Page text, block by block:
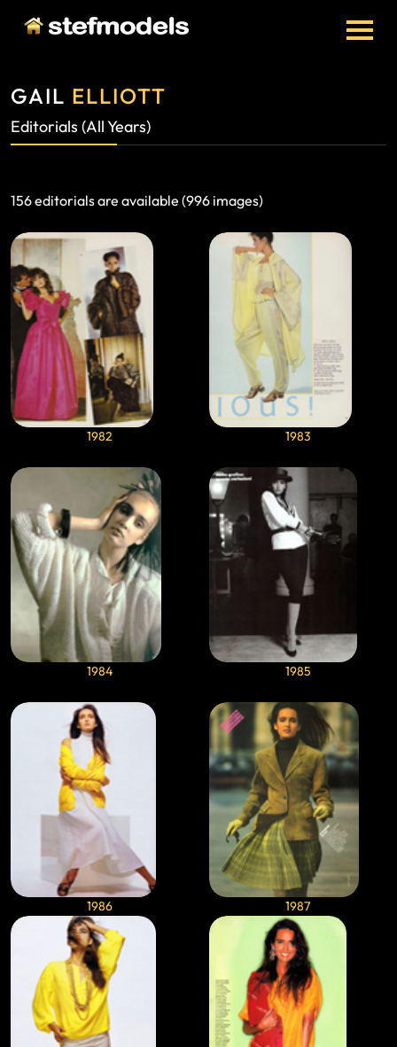
GAIL ELLIOTT
Editorials (All Years)
156 editorials are available (996 images)
1982 1983
1984 1985
1986 1987